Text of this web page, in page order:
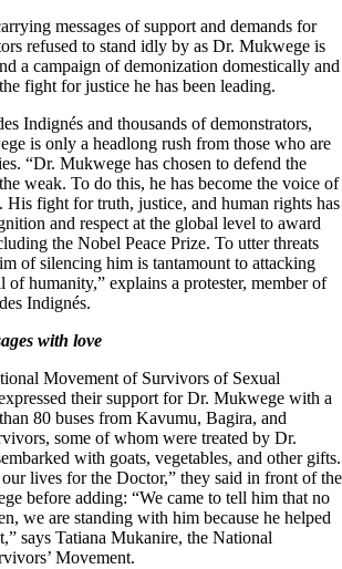
messages of support and demands for
refused to stand idly by as Dr. Mukwege is
a campaign of demonization domestically and
fight for justice he has been leading.
Indignés and thousands of demonstrators,
is only a headlong rush from those who are
“Dr. Mukwege has chosen to defend the
weak. To do this, he has become the voice of
fight for truth, justice, and human rights has
and respect at the global level to award
the Nobel Peace Prize. To utter threats
of silencing him is tantamount to attacking
of humanity,” explains a protester, member of
Indignés.
with love
Movement of Survivors of Sexual
their support for Dr. Mukwege with a
80 buses from Kavumu, Bagira, and
some of whom were treated by Dr.
with goats, vegetables, and other gifts.
lives for the Doctor,” they said in front of the
before adding: “We came to tell him that no
we are standing with him because he helped
says Tatiana Mukanire, the National
Movement.